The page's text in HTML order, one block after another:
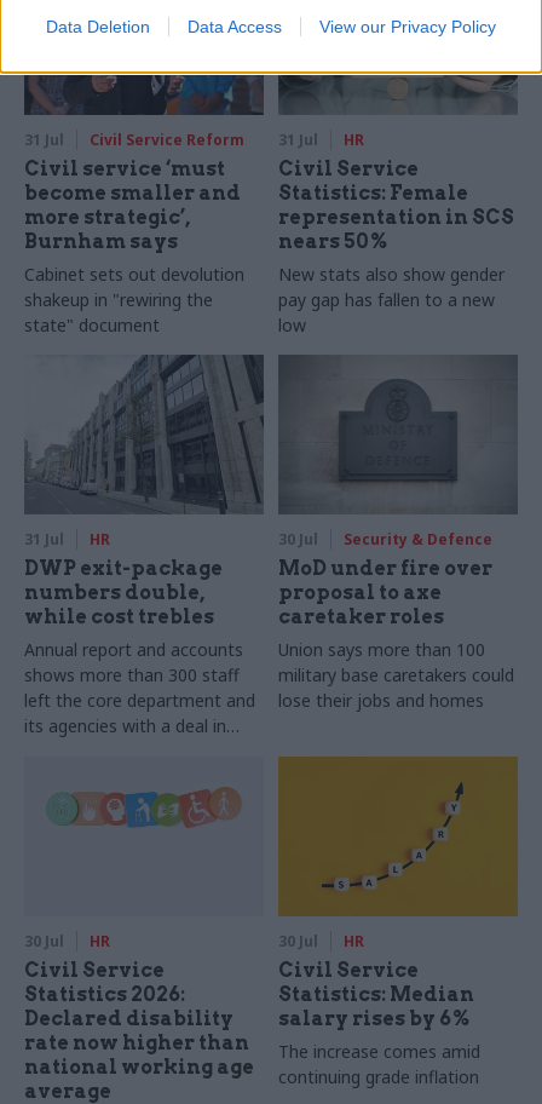
Data Deletion Data Access View our Privacy Policy
31 Jul Civil Service Reform
Civil service ‘must
become smaller and
more strategic’,
Burnham says
Cabinet sets out devolution
shakeup in "rewiring the
state" document
31 Jul HR
Civil Service
Statistics: Female
representation in SCS
nears 50%
New stats also show gender
pay gap has fallen to a new
low
31 Jul HR
DWP exit-package
numbers double,
while cost trebles
Annual report and accounts
shows more than 300 staff
left the core department and
its agencies with a deal in
30 Jul Security & Defence
MoD under fire over
proposal to axe
caretaker roles
Union says more than 100
military base caretakers could
lose their jobs and homes
30 Jul HR
Civil Service
Statistics 2026:
Declared disability
rate now higher than
national working age
average
30 Jul HR
Civil Service
Statistics: Median
salary rises by 6%
The increase comes amid
continuing grade inflation